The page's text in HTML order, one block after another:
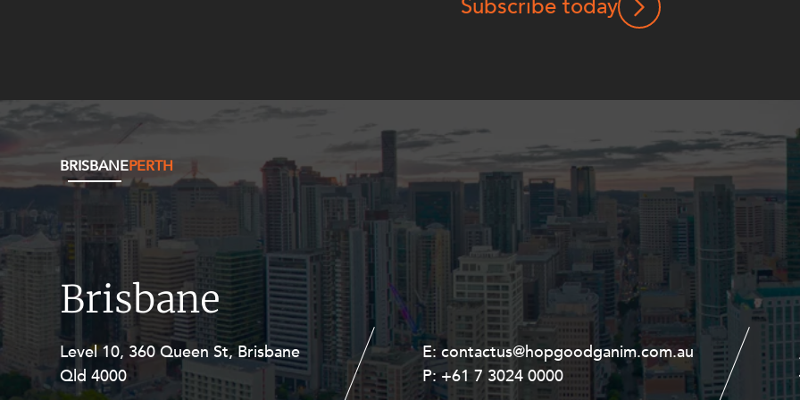
Subscribe today
BRISBANEPERTH
Brisbane
Level 10, 360 Queen St, Brisbane
Qld 4000
E:contactus@hopgoodganim.com.au
P:+61 7 3024 0000
Level 27, Allendale Square, 77 St
Georges Terrace, Perth WA 6000
E:contactus@hopgoodganim.com.au
P:+61 8 9211 8111